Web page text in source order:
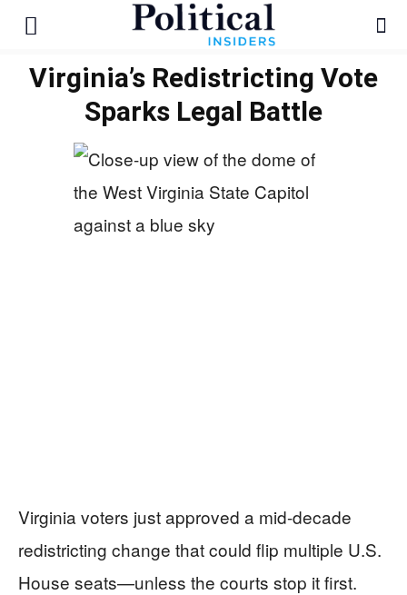
Virginia’s Redistricting Vote
Sparks Legal Battle
Virginia voters just approved a mid-decade
redistricting change that could flip multiple U.S.
House seats—unless the courts stop it first.